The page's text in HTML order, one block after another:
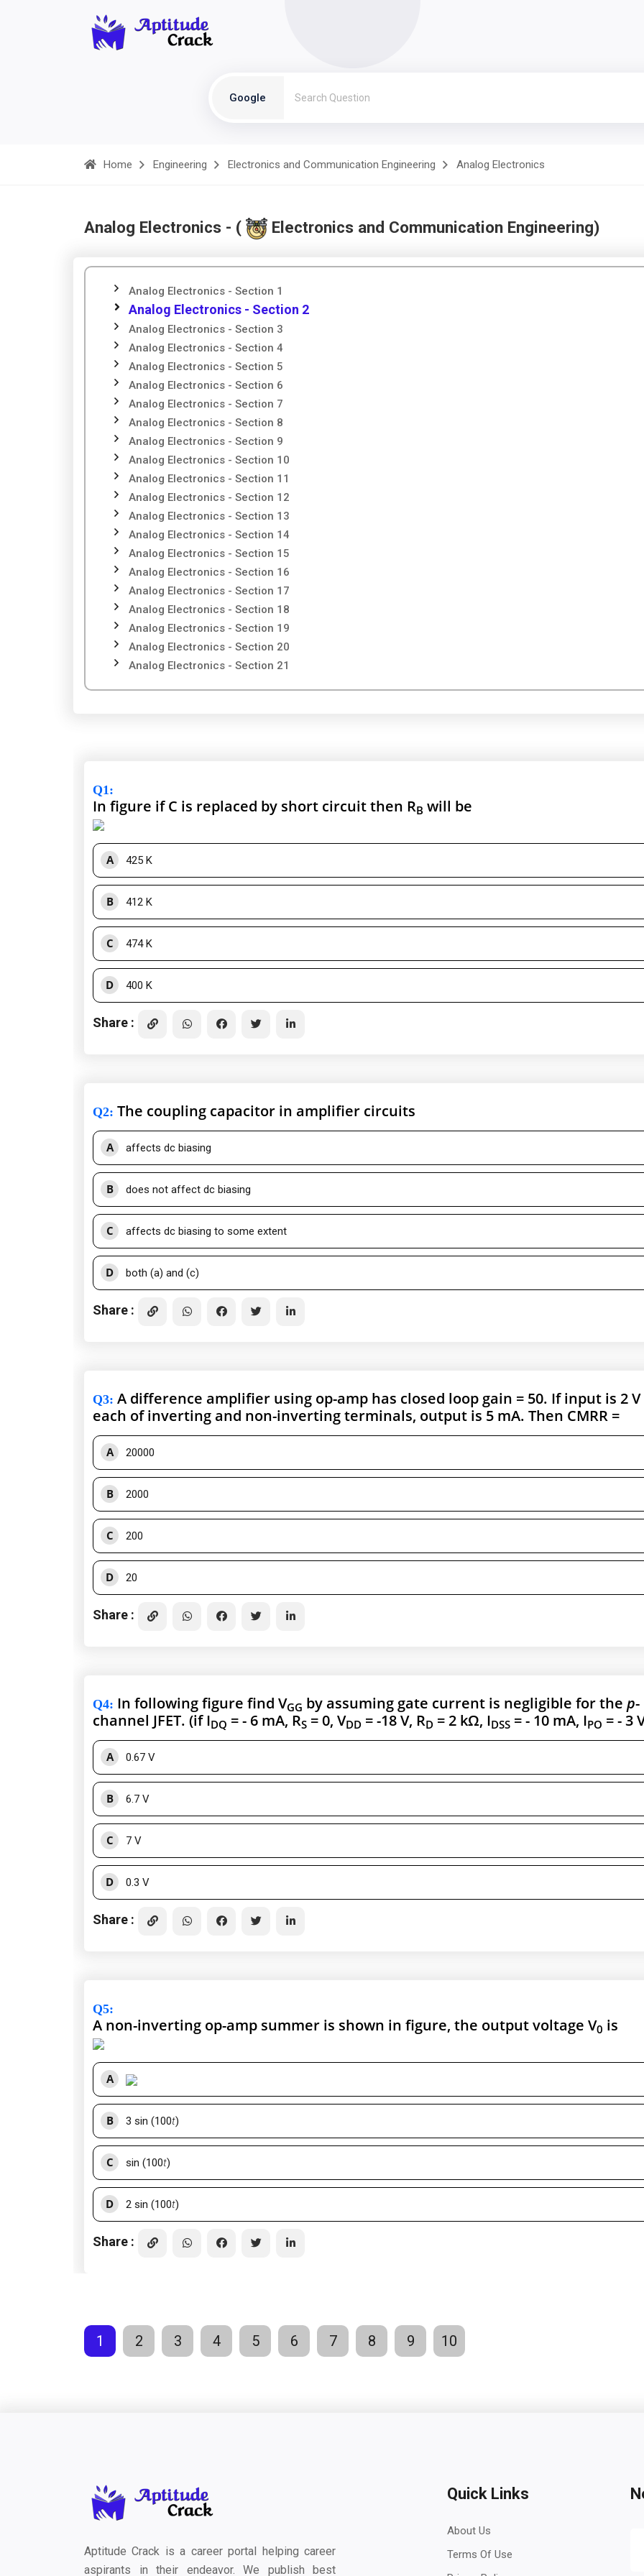
Google
Home Engineering Electronics and Communication Engineering Analog Electronics
Analog Electronics - ( Electronics and Communication Engineering)
Analog Electronics - Section 1
Analog Electronics - Section 2
Analog Electronics - Section 3
Analog Electronics - Section 4
Analog Electronics - Section 5
Analog Electronics - Section 6
Analog Electronics - Section 7
Analog Electronics - Section 8
Analog Electronics - Section 9
Analog Electronics - Section 10
Analog Electronics - Section 11
Analog Electronics - Section 12
Analog Electronics - Section 13
Analog Electronics - Section 14
Analog Electronics - Section 15
Analog Electronics - Section 16
Analog Electronics - Section 17
Analog Electronics - Section 18
Analog Electronics - Section 19
Analog Electronics - Section 20
Analog Electronics - Section 21
Q1:
In figure if C is replaced by short circuit then RB will be
A 425 K
B 412 K
C 474 K
D 400 K
Share :
Q2: The coupling capacitor in amplifier circuits
A affects dc biasing
B does not affect dc biasing
C affects dc biasing to some extent
D both (a) and (c)
Share :
Q3: A difference amplifier using op-amp has closed loop gain = 50. If input is 2
each of inverting and non-inverting terminals, output is 5 mA. Then CMRR =
A 20000
B 2000
C 200
D 20
Share :
Q4: In following figure find VGG by assuming gate current is negligible for the p-
channel JFET. (if IDQ = - 6 mA, RS = 0, VDD = -18 V, RD = 2 kΩ, IDSS = - 10 mA, IPO = - 3
A 0.67 V
B 6.7 V
C 7 V
D 0.3 V
Share :
Q5:
A non-inverting op-amp summer is shown in figure, the output voltage V0 is
A
B 3 sin (100t)
C sin (100t)
D 2 sin (100t)
Share :
1 2 3 4 5 6 7 8 9 10
Aptitude Crack is a career portal helping career
aspirants in their endeavor. We publish best
Quick Links
About Us
Terms Of Use